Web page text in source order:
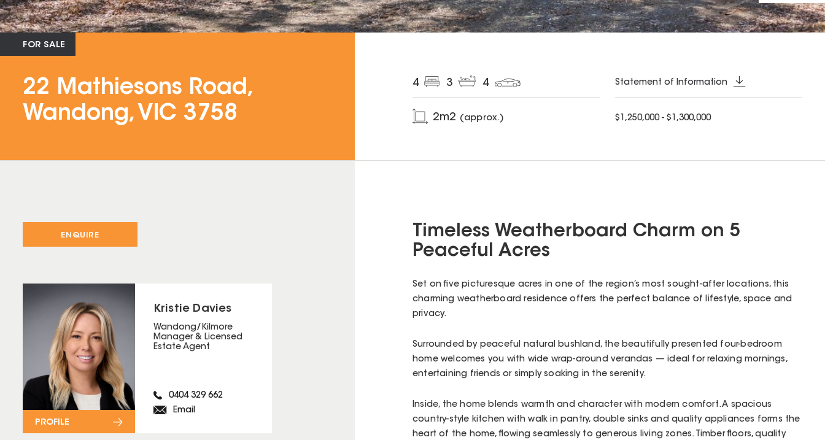
FOR SALE
22 Mathiesons Road,
Wandong, VIC 3758
4 3 4
2m2 (approx.)
Statement of Information
$1,250,000 - $1,300,000
ENQUIRE
Kristie Davies
Wandong/Kilmore
Manager & Licensed
Estate Agent
0404 329 662
Email
PROFILE
Timeless Weatherboard Charm on 5
Peaceful Acres
Set on five picturesque acres in one of the region’s most sought-after locations, this
charming weatherboard residence offers the perfect balance of lifestyle, space and
privacy.
Surrounded by peaceful natural bushland, the beautifully presented four-bedroom
home welcomes you with wide wrap-around verandas — ideal for relaxing mornings,
entertaining friends or simply soaking in the serenity.
Inside, the home blends warmth and character with modern comfort. A spacious
country-style kitchen with walk in pantry, double sinks and quality appliances forms the
heart of the home, flowing seamlessly to generous living zones. Timber floors, quality